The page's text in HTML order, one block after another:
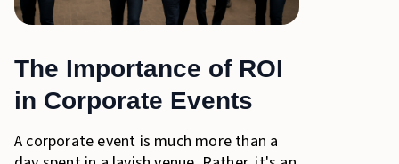
The Importance of ROI
in Corporate Events
A corporate event is much more than a